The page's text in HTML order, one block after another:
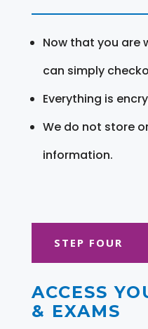
Now that you are
can simply
Everything is
We do not store
information.
STEP FOUR
ACCESS
& EXAMS